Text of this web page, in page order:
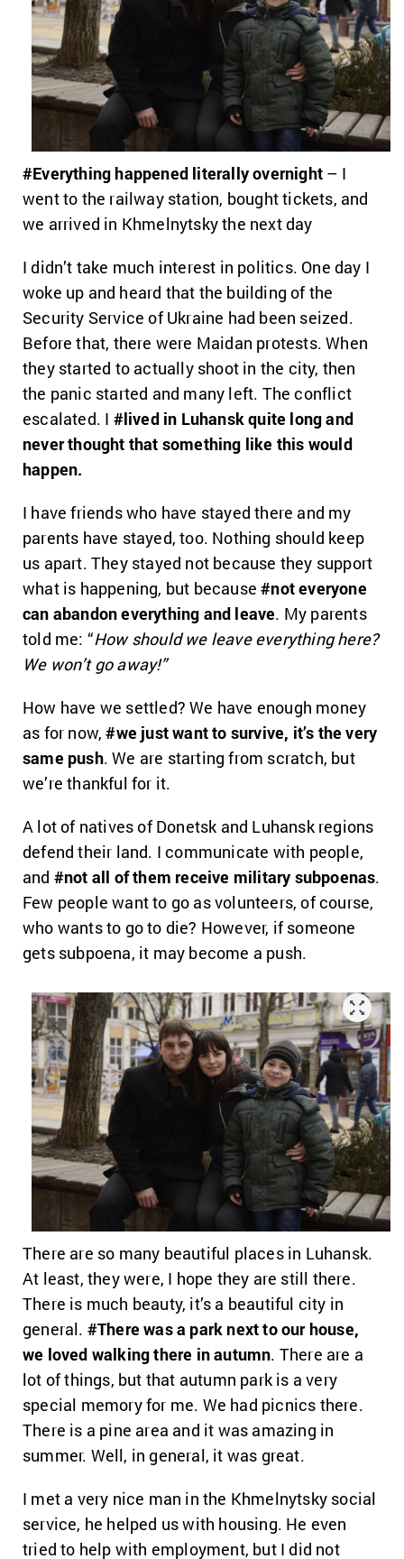
#Everything happened literally overnight – I
went to the railway station, bought tickets, and
we arrived in Khmelnytsky the next day
I didn’t take much interest in politics. One day I
woke up and heard that the building of the
Security Service of Ukraine had been seized.
Before that, there were Maidan protests. When
they started to actually shoot in the city, then
the panic started and many left. The conflict
escalated. I #lived in Luhansk quite long and
never thought that something like this would
happen.
I have friends who have stayed there and my
parents have stayed, too. Nothing should keep
us apart. They stayed not because they support
what is happening, but because#not everyone
can abandon everything and leave. My parents
told me: “How should we leave everything here?
We won’t go away!”
How have we settled? We have enough money
as for now,#we just want to survive, it’s the very
same push. We are starting from scratch, but
we’re thankful for it.
A lot of natives of Donetsk and Luhansk regions
defend their land. I communicate with people,
and #not all of them receive military subpoenas.
Few people want to go as volunteers, of course,
who wants to go to die? However, if someone
gets subpoena, it may become a push.
There are so many beautiful places in Luhansk.
At least, they were, I hope they are still there.
There is much beauty, it’s a beautiful city in
general. #There was a park next to our house,
we loved walking there in autumn. There are a
lot of things, but that autumn park is a very
special memory for me. We had picnics there.
There is a pine area and it was amazing in
summer. Well, in general, it was great.
I met a very nice man in the Khmelnytsky social
service, he helped us with housing. He even
tried to help with employment, but I did not